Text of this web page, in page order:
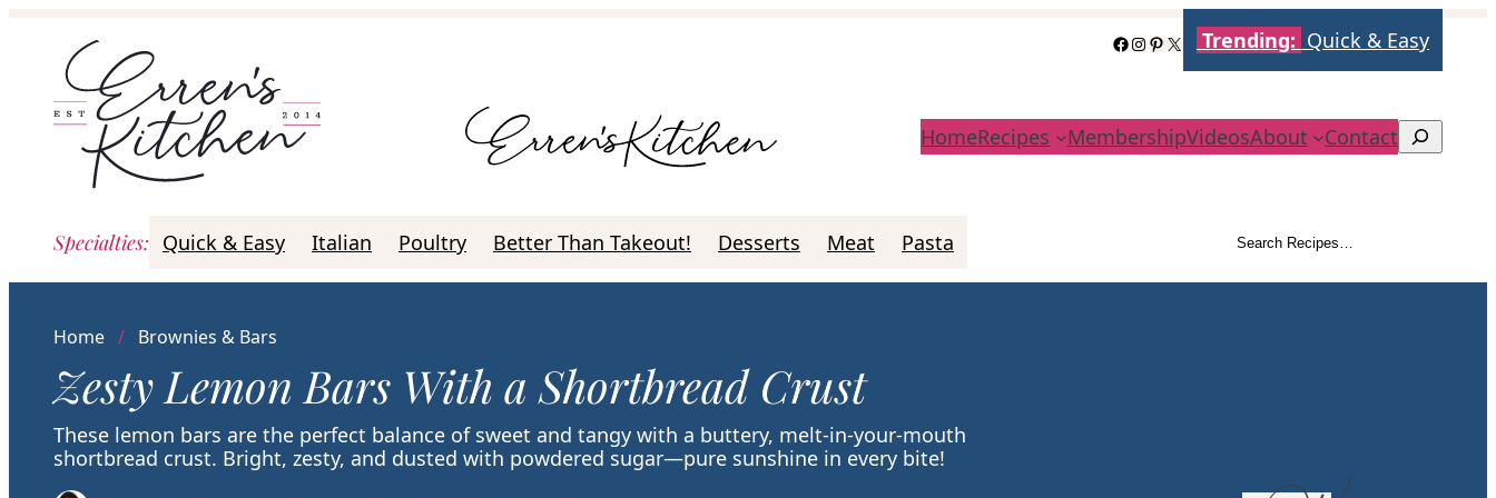
content
Facebook
Instagram
Pinterest
X Trending: Quick & Easy
HomeRecipes MembershipVideosAbout Contact Search
Specialties: Quick & Easy Italian Poultry Better Than Takeout! Desserts Meat Pasta Search
Search Recipes…
Home / Brownies & Bars
Zesty Lemon Bars With a Shortbread Crust
These lemon bars are the perfect balance of sweet and tangy with a buttery, melt-in-your-mouth
shortbread crust. Bright, zesty, and dusted with powdered sugar—pure sunshine in every bite!